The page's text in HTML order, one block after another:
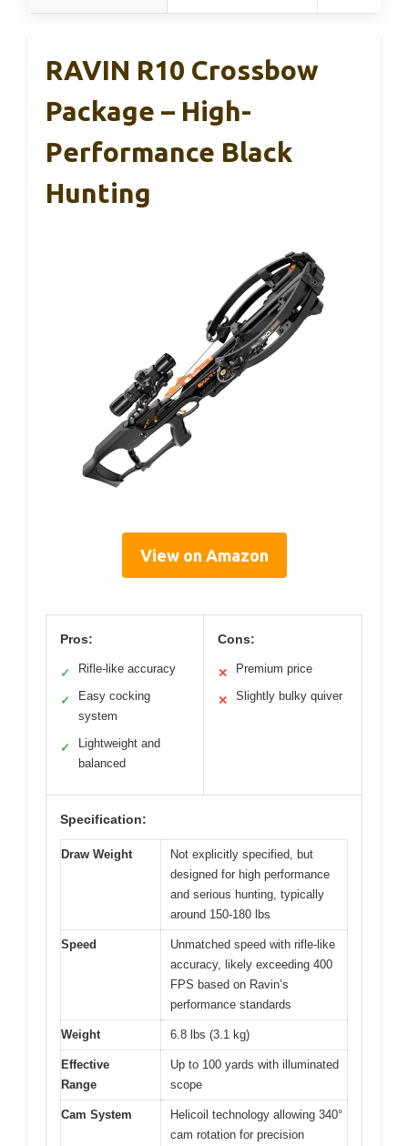
RAVIN R10 Crossbow
Package – High-
Performance Black
Hunting
View on Amazon
Pros:
✓ Rifle-like accuracy
✓
Easy cocking
system
✓
Lightweight and
balanced
Cons:
✕ Premium price
✕ Slightly bulky quiver
Specification:
Draw Weight
Not explicitly specified, but
designed for high performance
and serious hunting, typically
around 150-180 lbs
Speed
Unmatched speed with rifle-like
accuracy, likely exceeding 400
FPS based on Ravin’s
performance standards
Weight 6.8 lbs (3.1 kg)
Effective
Range
Up to 100 yards with illuminated
scope
Cam System
Helicoil technology allowing 340°
cam rotation for precision